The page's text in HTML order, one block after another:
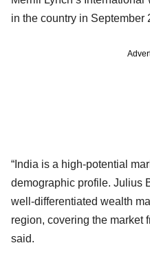
in the country in September
“India is a high-potential
demographic profile. Julius
well-differentiated wealth
region, covering the market
said.